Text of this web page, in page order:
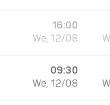
16:00
We, 12/08
09:30
We, 12/08